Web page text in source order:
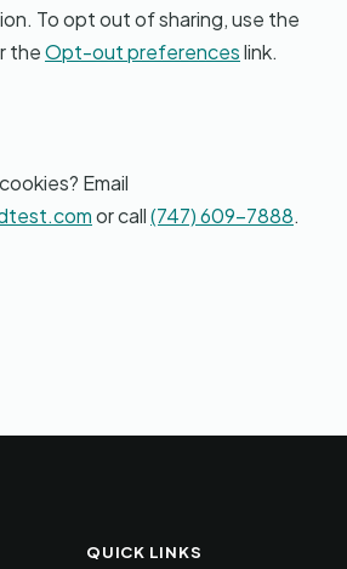
To opt out of sharing, use the
theOpt-out preferenceslink.
Email
or call(747) 609-7888.
QUICK LINKS